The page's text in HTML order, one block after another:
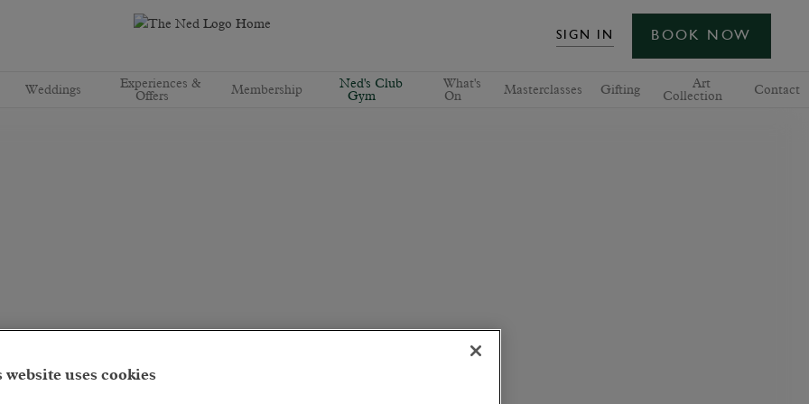
SIGN IN BOOK NOW
Weddings
Experiences &
Offers
Membership
Ned's Club
Gym
What's
On
Masterclasses Gifting
Art
Collection
Contact
website uses cookies